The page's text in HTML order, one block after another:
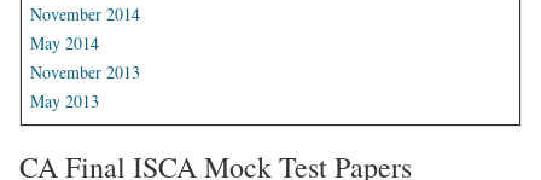
November 2014
May 2014
November 2013
May 2013
CA Final ISCA Mock Test Papers